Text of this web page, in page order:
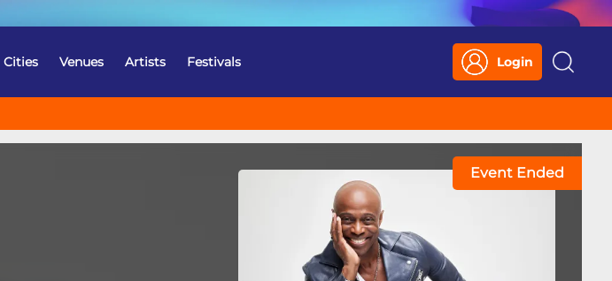
Cities Venues Artists Festivals Login
Search
Event Ended